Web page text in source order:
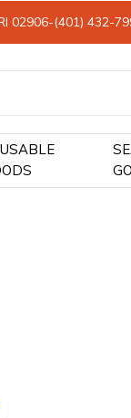
02906-(401) 432-